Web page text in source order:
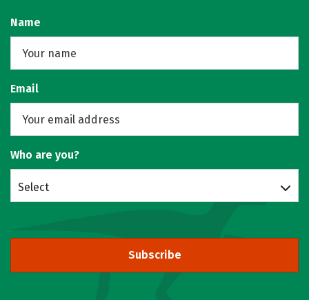
Name
Email
Who are you?
Select
Subscribe